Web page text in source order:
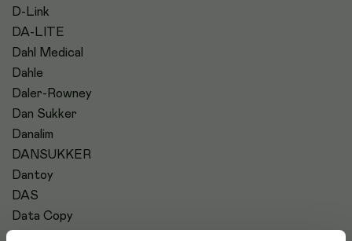
D-Link
DA-LITE
Dahl Medical
Dahle
Daler-Rowney
Dan Sukker
Danalim
DANSUKKER
Dantoy
DAS
Data Copy